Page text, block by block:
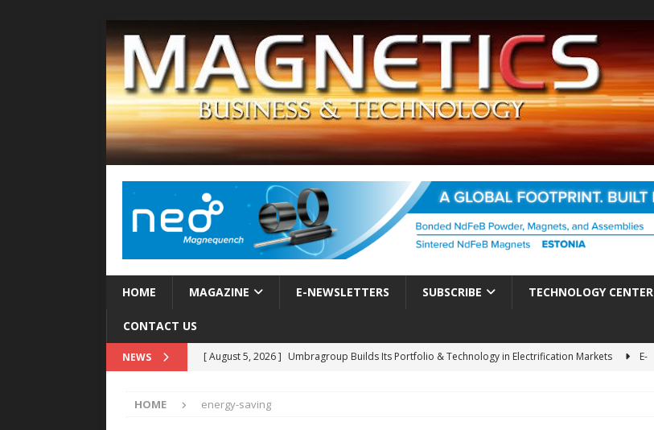
HOME MAGAZINE E-NEWSLETTERS SUBSCRIBE TECHNOLOGY CENTER
CONTACT US
NEWS [ August 5, 2026 ] Umbragroup Builds Its Portfolio & Technology in Electrification Markets
E-
[ August 5, 2026 ]
HOME energy-saving